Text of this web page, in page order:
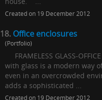
Created on 19 December 2012
18. Office enclosures
(Portfolio)
FRAMELESS GLASS-
with glass is a modern way
even in an overcrowded
adds a sophisticated ...
Created on 19 December 2012